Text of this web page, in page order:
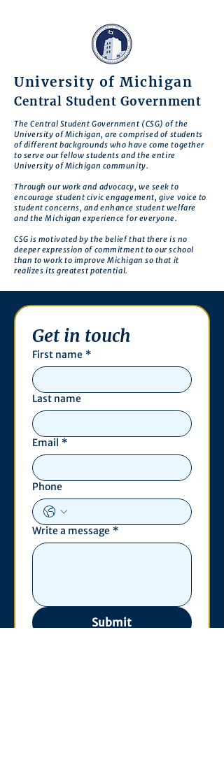
University of Michigan
Central Student Government
The Central Student Government (CSG) of the
University of Michigan, are comprised of students
of different backgrounds who have come together
to serve our fellow students and the entire
University of Michigan community.
Through our work and advocacy, we seek to
encourage student civic engagement, give voice to
student concerns, and enhance student welfare
and the Michigan experience for everyone.
CSG is motivated by the belief that there is no
deeper expression of commitment to our school
than to work to improve Michigan so that it
realizes its greatest potential.
Get in touch
First name *
Last name
Email *
Phone
Write a message *
Submit